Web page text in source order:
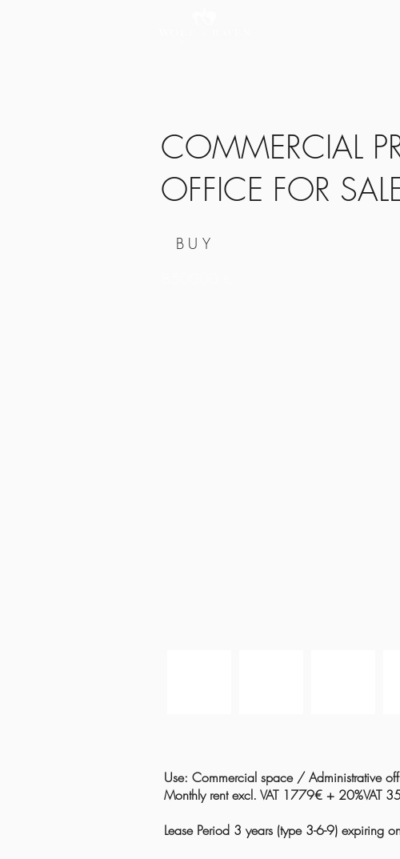
COMMERCIAL
OFFICE FOR
BUY
Use: Commercial space / Administrative
Monthly rent excl. VAT 1779€ + 20%VAT
Lease Period 3 years (type 3-6-9)